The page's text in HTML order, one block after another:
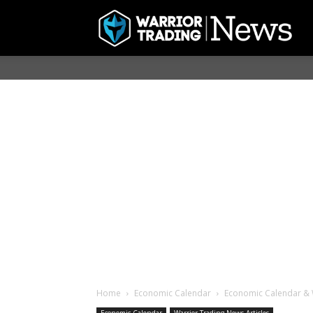
Home Economic Calendar Economic Calendar &